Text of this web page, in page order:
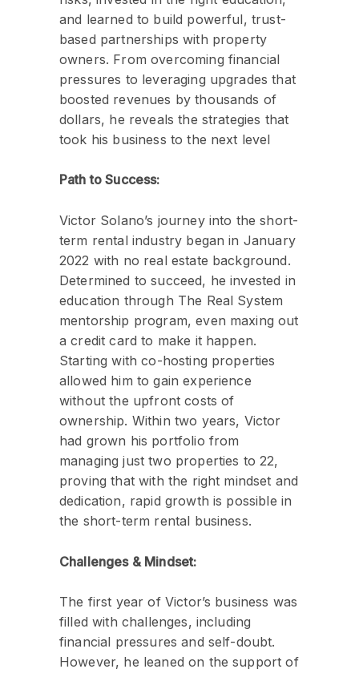
and learned to build powerful, trust-
based partnerships with property
owners. From overcoming financial
pressures to leveraging upgrades that
boosted revenues by thousands of
dollars, he reveals the strategies that
took his business to the next level
Path to Success:
Victor Solano’s journey into the short-
term rental industry began in January
2022 with no real estate background.
Determined to succeed, he invested in
education through The Real System
mentorship program, even maxing out
a credit card to make it happen.
Starting with co-hosting properties
allowed him to gain experience
without the upfront costs of
ownership. Within two years, Victor
had grown his portfolio from
managing just two properties to 22,
proving that with the right mindset and
dedication, rapid growth is possible in
the short-term rental business.
Challenges & Mindset:
The first year of Victor’s business was
filled with challenges, including
financial pressures and self-doubt.
However, he leaned on the support of